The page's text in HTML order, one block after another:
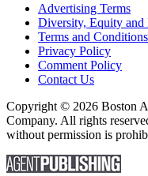
Advertising Terms
Diversity, Equity and
Terms and Conditions
Privacy Policy
Comment Policy
Contact Us
Copyright © 2026 Boston
Company. All rights
without permission is